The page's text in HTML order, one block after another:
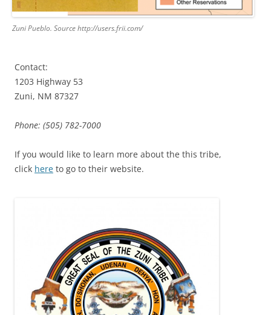
Zuni Pueblo. Source http://users.frii.com/
Contact:
1203 Highway 53
Zuni, NM 87327
Phone: (505) 782-7000
If you would like to learn more about the this tribe,
click here to go to their website.